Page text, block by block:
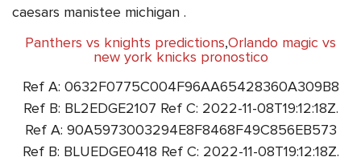
caesars manistee michigan .
Panthers vs knights predictions,Orlando magic vs
new york knicks pronostico
Ref A: 0632F0775C004F96AA65428360A309B8
Ref B: BL2EDGE2107 Ref C: 2022-11-08T19:12:18Z.
Ref A: 90A5973003294E8F8468F49C856EB573
Ref B: BLUEDGE0418 Ref C: 2022-11-08T19:12:18Z.